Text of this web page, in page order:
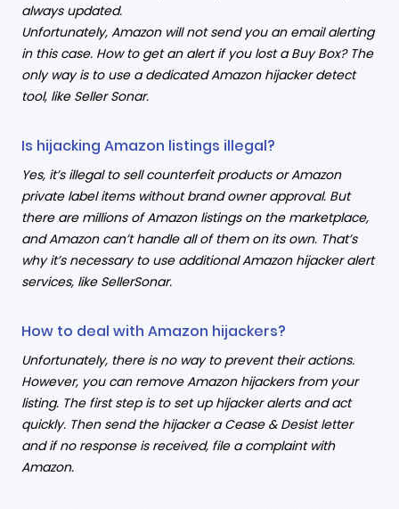
always updated.
Unfortunately, Amazon will not send you an email alerting
in this case. How to get an alert if you lost a Buy Box? The
only way is to use a dedicated Amazon hijacker detect
tool, like Seller Sonar.
Is hijacking Amazon listings illegal?
Yes, it’s illegal to sell counterfeit products or Amazon
private label items without brand owner approval. But
there are millions of Amazon listings on the marketplace,
and Amazon can’t handle all of them on its own. That’s
why it’s necessary to use additional Amazon hijacker alert
services, like SellerSonar.
How to deal with Amazon hijackers?
Unfortunately, there is no way to prevent their actions.
However, you can remove Amazon hijackers from your
listing. The first step is to set up hijacker alerts and act
quickly. Then send the hijacker a Cease & Desist letter
and if no response is received, file a complaint with
Amazon.